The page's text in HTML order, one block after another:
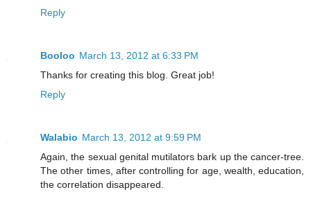
Reply
Booloo March 13, 2012 at 6:33 PM
Thanks for creating this blog. Great job!
Reply
Walabio March 13, 2012 at 9:59 PM
Again, the sexual genital mutilators bark up the cancer-tree.
The other times, after controlling for age, wealth, education,
the correlation disappeared.